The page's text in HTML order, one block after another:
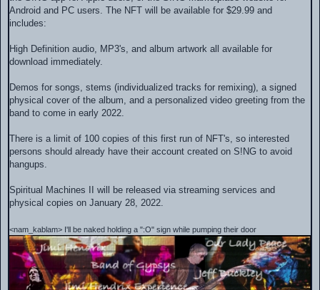
Android and PC users. The NFT will be available for $29.99 and
includes:
High Definition audio, MP3's, and album artwork all available for
download immediately.
Demos for songs, stems (individualized tracks for remixing), a signed
physical cover of the album, and a personalized video greeting from the
band to come in early 2022.
There is a limit of 100 copies of this first run of NFT's, so interested
persons should already have their account created on S!NG to avoid
hangups.
Spiritual Machines II will be released via streaming services and
physical copies on January 28, 2022.
<nam_kablam> I'll be naked holding a ":O" sign while pumping their door